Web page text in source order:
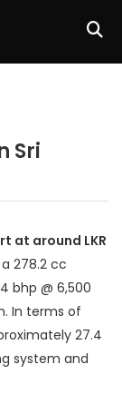
Sri
at around LKR
278.2 cc
bhp @ 6,500
In terms of
27.4
system and